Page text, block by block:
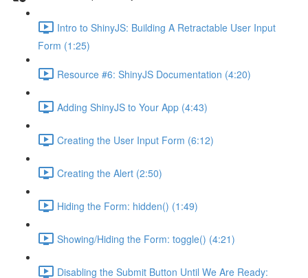
Intro to ShinyJS: Building A Retractable User Input
Form (1:25)
Resource #6: ShinyJS Documentation (4:20)
Adding ShinyJS to Your App (4:43)
Creating the User Input Form (6:12)
Creating the Alert (2:50)
Hiding the Form: hidden() (1:49)
Showing/Hiding the Form: toggle() (4:21)
Disabling the Submit Button Until We Are Ready: